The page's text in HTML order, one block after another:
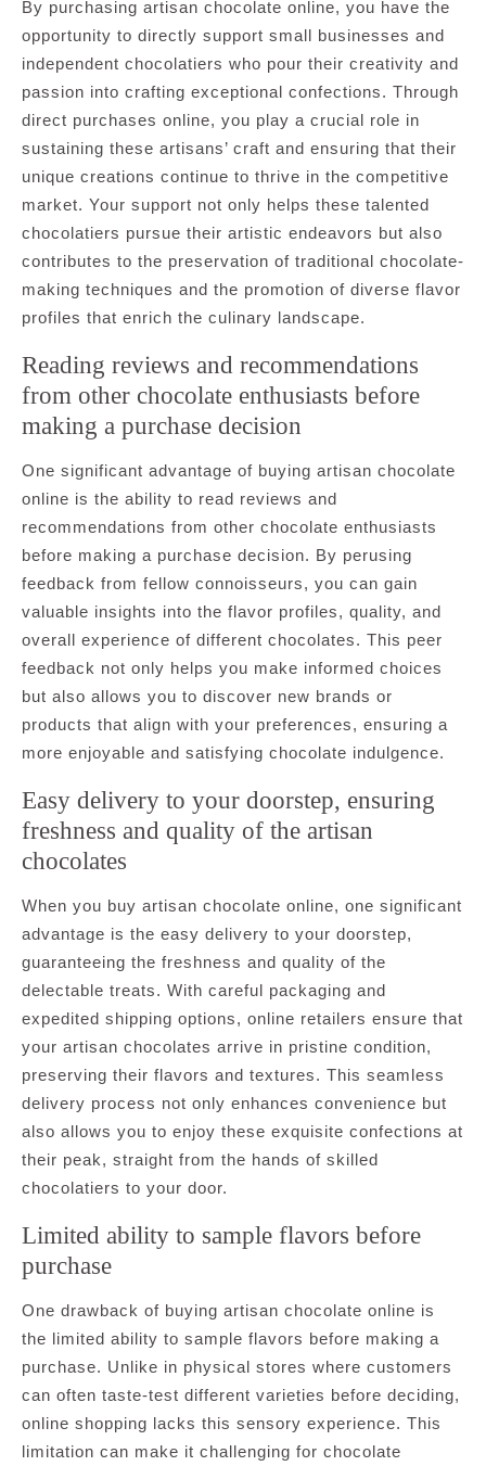
By purchasing artisan chocolate online, you have the
opportunity to directly support small businesses and
independent chocolatiers who pour their creativity and
passion into crafting exceptional confections. Through
direct purchases online, you play a crucial role in
sustaining these artisans’ craft and ensuring that their
unique creations continue to thrive in the competitive
market. Your support not only helps these talented
chocolatiers pursue their artistic endeavors but also
contributes to the preservation of traditional chocolate-
making techniques and the promotion of diverse flavor
profiles that enrich the culinary landscape.
Reading reviews and recommendations
from other chocolate enthusiasts before
making a purchase decision
One significant advantage of buying artisan chocolate
online is the ability to read reviews and
recommendations from other chocolate enthusiasts
before making a purchase decision. By perusing
feedback from fellow connoisseurs, you can gain
valuable insights into the flavor profiles, quality, and
overall experience of different chocolates. This peer
feedback not only helps you make informed choices
but also allows you to discover new brands or
products that align with your preferences, ensuring a
more enjoyable and satisfying chocolate indulgence.
Easy delivery to your doorstep, ensuring
freshness and quality of the artisan
chocolates
When you buy artisan chocolate online, one significant
advantage is the easy delivery to your doorstep,
guaranteeing the freshness and quality of the
delectable treats. With careful packaging and
expedited shipping options, online retailers ensure that
your artisan chocolates arrive in pristine condition,
preserving their flavors and textures. This seamless
delivery process not only enhances convenience but
also allows you to enjoy these exquisite confections at
their peak, straight from the hands of skilled
chocolatiers to your door.
Limited ability to sample flavors before
purchase
One drawback of buying artisan chocolate online is
the limited ability to sample flavors before making a
purchase. Unlike in physical stores where customers
can often taste-test different varieties before deciding,
online shopping lacks this sensory experience. This
limitation can make it challenging for chocolate